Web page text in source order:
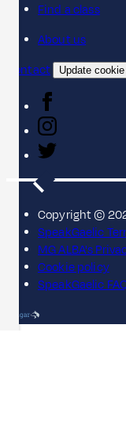
Find a class
About us
Contact
Update
Copyright ©
SpeakGaelic
MG ALBA's
Cookie policy
SpeakGaelic